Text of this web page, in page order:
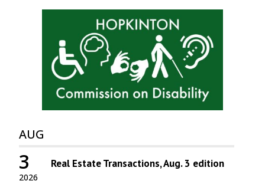
AUG
2026
3 Real Estate Transactions, Aug. 3 edition